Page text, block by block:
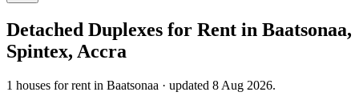
Detached Duplexes for Rent in Baatsonaa,
Spintex, Accra
1 houses for rent in Baatsonaa · updated 8 Aug 2026.